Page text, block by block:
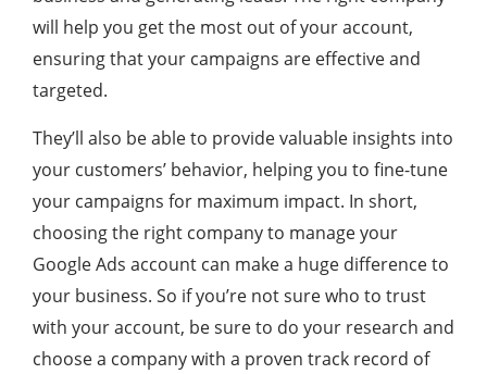
will help you get the most out of your account,
ensuring that your campaigns are effective and
targeted.
They’ll also be able to provide valuable insights into
your customers’ behavior, helping you to fine-tune
your campaigns for maximum impact. In short,
choosing the right company to manage your
Google Ads account can make a huge difference to
your business. So if you’re not sure who to trust
with your account, be sure to do your research and
choose a company with a proven track record of